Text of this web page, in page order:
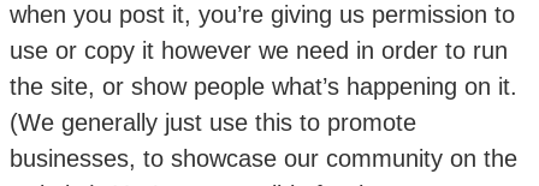
when you post it, you’re giving us permission to
use or copy it however we need in order to run
the site, or show people what’s happening on it.
(We generally just use this to promote
businesses, to showcase our community on the